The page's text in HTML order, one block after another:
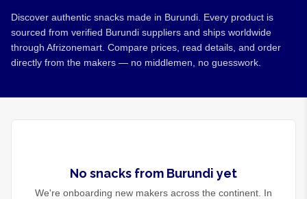
Discover authentic snacks made in Burundi. Every product is
sourced from verified Burundi suppliers and ships worldwide
through Afrizonemart. Compare prices, read details, and order
directly from the makers — no middlemen, no guesswork.
No snacks from Burundi yet
We're onboarding new makers across the continent. In